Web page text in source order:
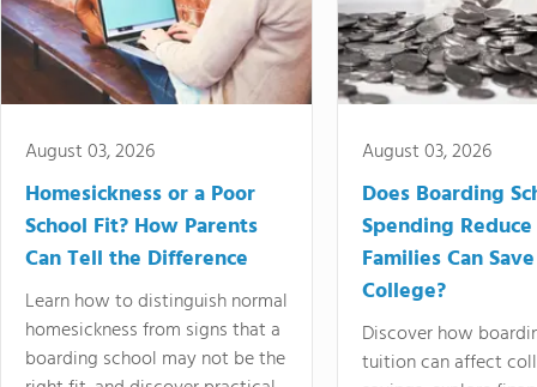
August 03, 2026
Homesickness or a Poor
School Fit? How Parents
Can Tell the Difference
Learn how to distinguish normal
homesickness from signs that a
boarding school may not be the
August 03, 2026
Does Boarding
Spending
Families Can
College?
Discover how
tuition can affect